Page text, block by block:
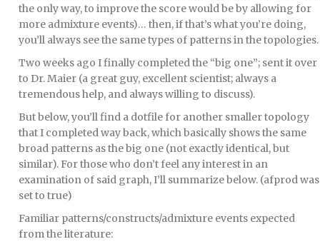
the only way, to improve the score would be by allowing for
more admixture events)… then, if that’s what you’re doing,
you’ll always see the same types of patterns in the topologies.
Two weeks ago I finally completed the “big one”; sent it over
to Dr. Maier (a great guy, excellent scientist; always a
tremendous help, and always willing to discuss).
But below, you’ll find a dotfile for another smaller topology
that I completed way back, which basically shows the same
broad patterns as the big one (not exactly identical, but
similar). For those who don’t feel any interest in an
examination of said graph, I’ll summarize below. (afprod was
set to true)
Familiar patterns/constructs/admixture events expected
from the literature: